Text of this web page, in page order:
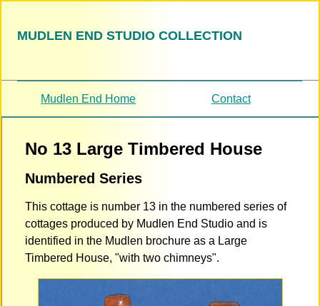
MUDLEN END STUDIO COLLECTION
Mudlen End Home Contact
No 13 Large Timbered House
Numbered Series
This cottage is number 13 in the numbered series of
cottages produced by Mudlen End Studio and is
identified in the Mudlen brochure as a Large
Timbered House, "with two chimneys".